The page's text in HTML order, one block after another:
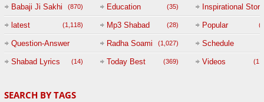
Babaji Ji Sakhi (870) Education (35) Inspirational Story
latest (1,118) Mp3 Shabad (28) Popular
Question-Answer
Session with
(47)
Radha Soami (1,027) Schedule
Shabad Lyrics (14) Today Best (369) Videos
SEARCH BY TAGS